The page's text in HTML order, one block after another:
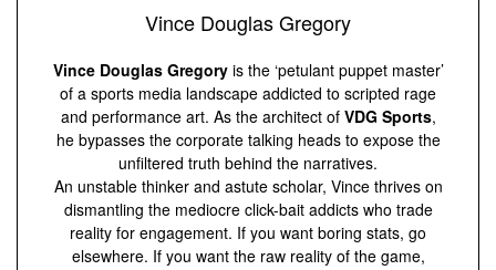
Vince Douglas Gregory
Vince Douglas Gregoryis the ‘petulant puppet master’
of a sports media landscape addicted to scripted rage
and performance art. As the architect of VDG Sports,
he bypasses the corporate talking heads to expose the
unfiltered truth behind the narratives.
An unstable thinker and astute scholar, Vince thrives on
dismantling the mediocre click-bait addicts who trade
reality for engagement. If you want boring stats, go
elsewhere. If you want the raw reality of the game,